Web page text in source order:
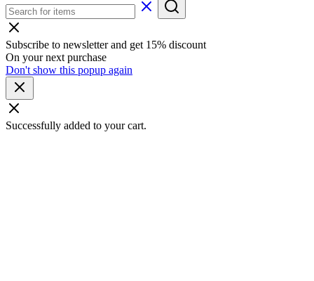
Subscribe to newsletter and get 15% discount
On your next purchase
Don't show this popup again
Successfully added to your cart.